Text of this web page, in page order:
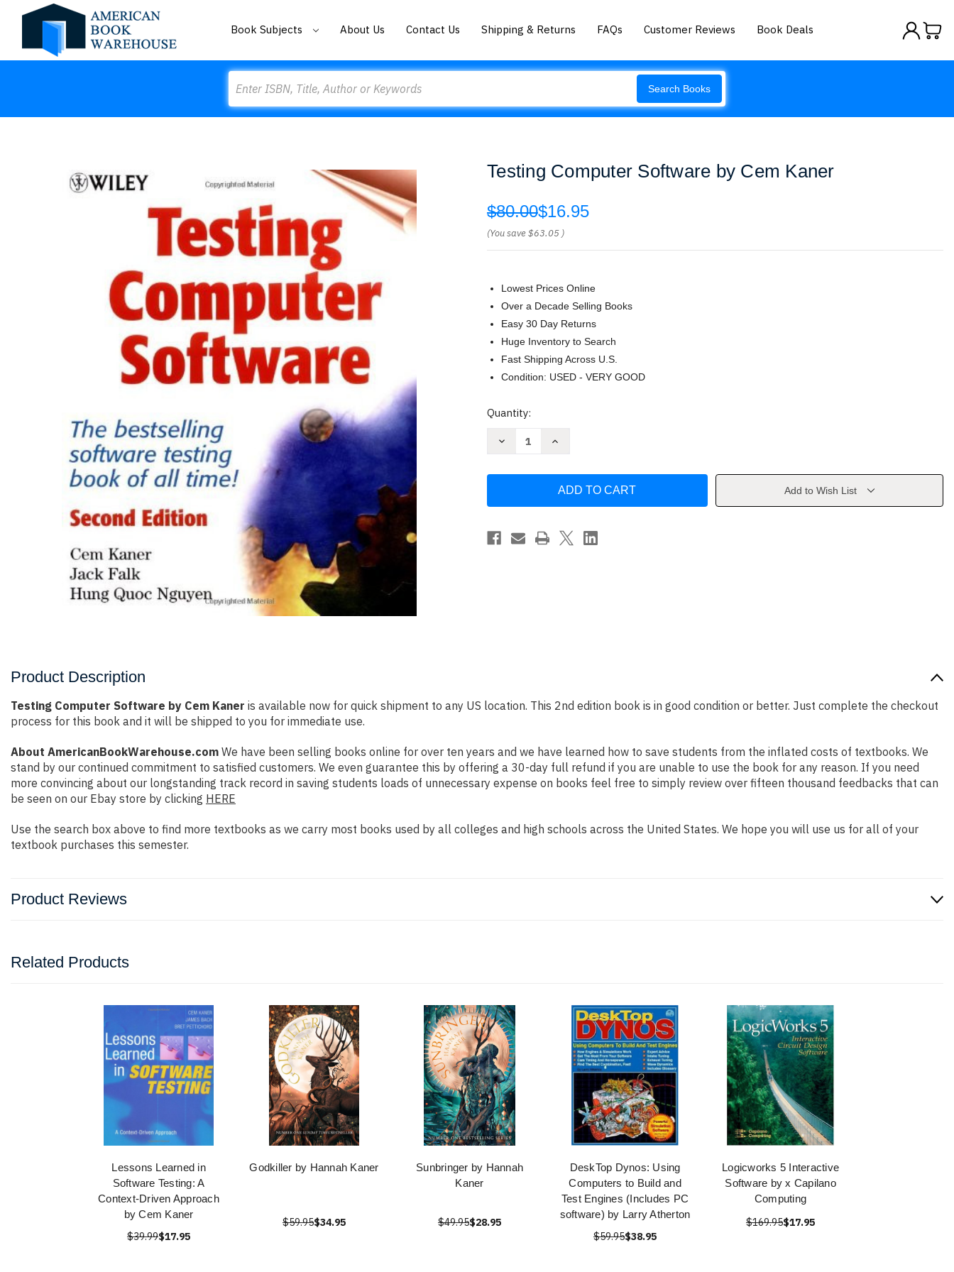
Book Subjects About Us Contact Us Shipping & Returns FAQs Customer Reviews Book Deals
Search Books
Testing Computer Software by Cem Kaner
$80.00$16.95
(You save$63.05 )
Lowest Prices Online
Over a Decade Selling Books
Easy 30 Day Returns
Huge Inventory to Search
Fast Shipping Across U.S.
Condition: USED - VERY GOOD
Current
Quantity:
Decrease
Cem
Increase
Software
Cem
Add to Wish List
Product Description
Testing Computer Software by Cem Kaner is available now for quick shipment to any US location. This 2nd edition book is in good condition or better. Just complete the checkout
process for this book and it will be shipped to you for immediate use.
About AmericanBookWarehouse.com We have been selling books online for over ten years and we have learned how to save students from the inflated costs of textbooks. We
stand by our continued commitment to satisfied customers. We even guarantee this by offering a 30-day full refund if you are unable to use the book for any reason. If you need
more convincing about our longstanding track record in saving students loads of unnecessary expense on books feel free to simply review over fifteen thousand feedbacks that can
be seen on our Ebay store by clicking HERE
Use the search box above to find more textbooks as we carry most books used by all colleges and high schools across the United States. We hope you will use us for all of your
textbook purchases this semester.
Product Reviews
Related Products
Lessons Learned in
Software Testing: A
Context-Driven Approach
by Cem Kaner
$39.99$17.95
Godkiller by Hannah Kaner
$59.95$34.95
Sunbringer by Hannah
Kaner
$49.95$28.95
DeskTop Dynos: Using
Computers to Build and
Test Engines (Includes PC
software) by Larry Atherton
$59.95$38.95
Logicworks 5 Interactive
Software by x Capilano
Computing
$169.95$17.95